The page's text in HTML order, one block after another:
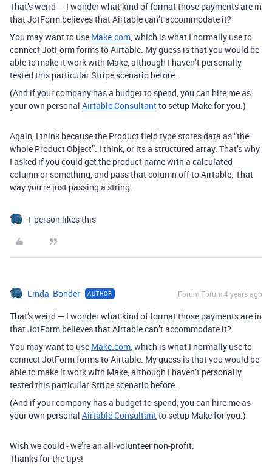
That’s weird — I wonder what kind of format those payments are in
that JotForm believes that Airtable can’t accommodate it?
You may want to use Make.com, which is what I normally use to
connect JotForm forms to Airtable. My guess is that you would be
able to make it work with Make, although I haven’t personally
tested this particular Stripe scenario before.
(And if your company has a budget to spend, you can hire me as
your own personal Airtable Consultantto setup Make for you.)
Again, I think because the Product field type stores data as “the
whole Product Object”. I think, or its a structured array. That’s why
I asked if you could get the product name with a calculated
column or something, and pass that column off to Airtable. That
way you’re just passing a string.
1 person likes this
Linda_Bonder AUTHOR Forum|Forum|4 years ago
That’s weird — I wonder what kind of format those payments are in
that JotForm believes that Airtable can’t accommodate it?
You may want to use Make.com, which is what I normally use to
connect JotForm forms to Airtable. My guess is that you would be
able to make it work with Make, although I haven’t personally
tested this particular Stripe scenario before.
(And if your company has a budget to spend, you can hire me as
your own personal Airtable Consultantto setup Make for you.)
Wish we could - we’re an all-volunteer non-profit.
Thanks for the tips!